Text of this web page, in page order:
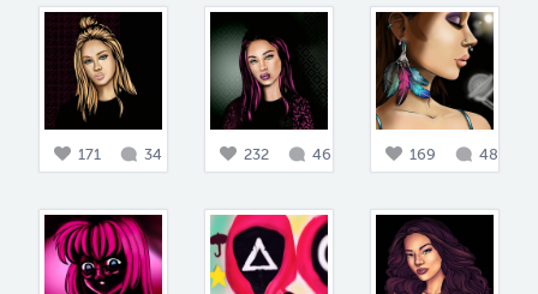
171 34 232 46 169 48